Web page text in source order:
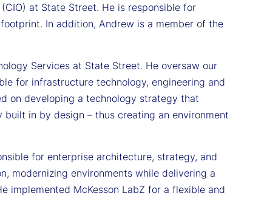
at State Street. He is responsible for
In addition, Andrew is a member of the
Services at State Street. He oversaw our
for infrastructure technology, engineering and
on developing a technology strategy that
in by design – thus creating an environment
for enterprise architecture, strategy, and
modernizing environments while delivering a
implemented McKesson LabZ for a flexible and